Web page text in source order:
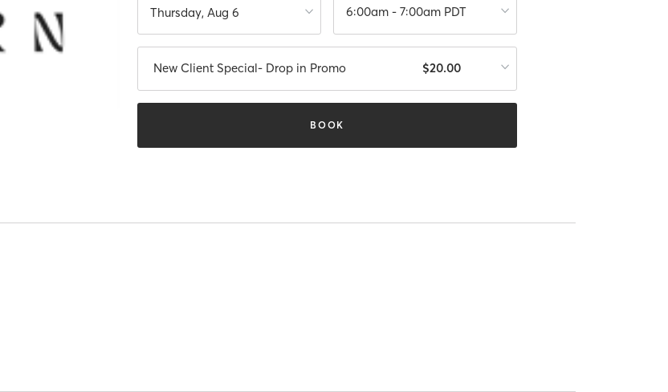
Thursday, Aug 6 6:00am - 7:00am PDT
New Client Special- Drop in Promo $20.00
BOOK